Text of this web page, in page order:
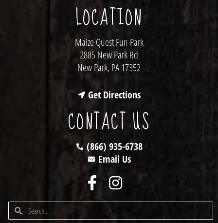
LOCATION
Maize Quest Fun Park
2885 New Park Rd
New Park, PA 17352
Get Directions
CONTACT US
(866) 935-6738
Email Us